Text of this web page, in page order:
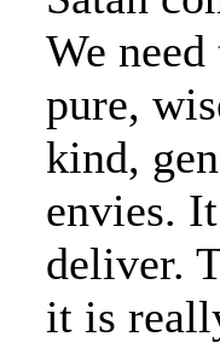
We
pure,
kind,
envies.
deliver.
it is